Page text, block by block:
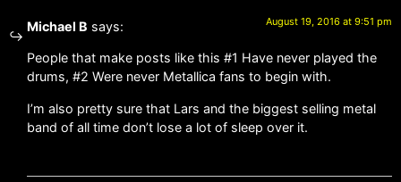
Michael B says: August 19, 2016 at 9:51 pm
People that make posts like this #1 Have never played the
drums, #2 Were never Metallica fans to begin with.
I’m also pretty sure that Lars and the biggest selling metal
band of all time don’t lose a lot of sleep over it.